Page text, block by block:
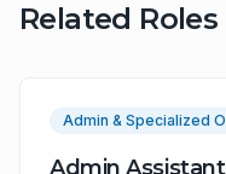
Related Roles
Admin & Specialized
Admin Assistant